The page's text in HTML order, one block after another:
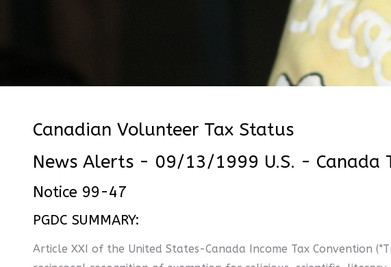
Canadian Volunteer Tax Status
News Alerts - 09/13/1999 U.S. - Canada
Notice 99-47
PGDC SUMMARY:
Article XXI of the United States-Canada Income Tax Convention